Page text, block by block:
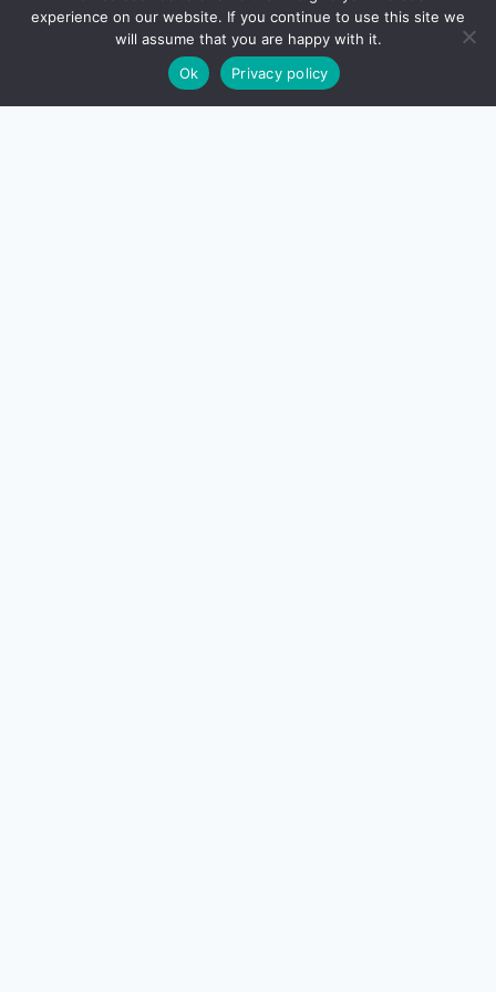
experience on our website. If you continue to use this site we
will assume that you are happy with it.
Ok
Privacy policy